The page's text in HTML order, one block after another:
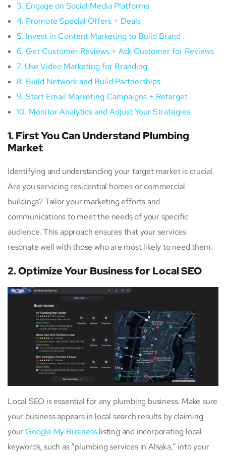
3. Engage on Social Media Platforms
4. Promote Special Offers + Deals
5. Invest in Content Marketing to Build Brand
6. Get Customer Reviews + Ask Customer for Reviews
7. Use Video Marketing for Branding
8. Build Network and Build Partnerships
9. Start Email Marketing Campaigns + Retarget
10. Monitor Analytics and Adjust Your Strategies
1. First You Can Understand Plumbing
Market
Identifying and understanding your target market is crucial.
Are you servicing residential homes or commercial
buildings? Tailor your marketing efforts and
communications to meet the needs of your specific
audience. This approach ensures that your services
resonate well with those who are most likely to need them.
2. Optimize Your Business for Local SEO
Local SEO is essential for any plumbing business. Make sure
your business appears in local search results by claiming
your Google My Businesslisting and incorporating local
keywords, such as “plumbing services in Alsaka,” into your